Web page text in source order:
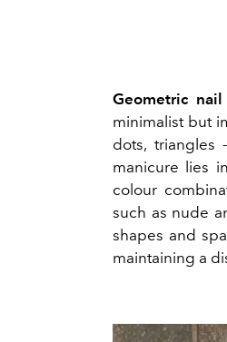
Geometric
minimalist but
dots, triangles
manicure lies
colour
such as nude
shapes and
maintaining a